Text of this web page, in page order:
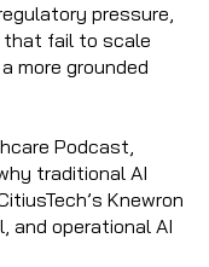
pressure,
that fail to scale
more grounded
Podcast,
traditional AI
Knewron
and operational AI